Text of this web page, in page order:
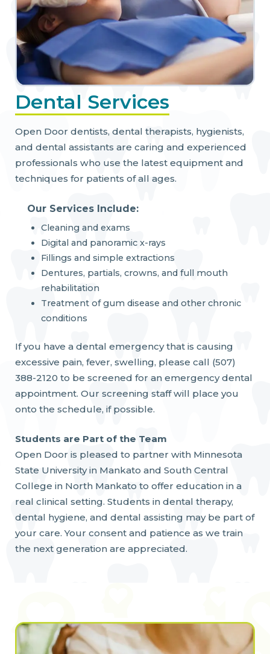
Dental Services
Open Door dentists, dental therapists, hygienists,
and dental assistants are caring and experienced
professionals who use the latest equipment and
techniques for patients of all ages.
Our Services Include:
Cleaning and exams
Digital and panoramic x-rays
Fillings and simple extractions
Dentures, partials, crowns, and full mouth
rehabilitation
Treatment of gum disease and other chronic
conditions
If you have a dental emergency that is causing
excessive pain, fever, swelling, please call (507)
388-2120 to be screened for an emergency dental
appointment. Our screening staff will place you
onto the schedule, if possible.
Students are Part of the Team
Open Door is pleased to partner with Minnesota
State University in Mankato and South Central
College in North Mankato to offer education in a
real clinical setting. Students in dental therapy,
dental hygiene, and dental assisting may be part of
your care. Your consent and patience as we train
the next generation are appreciated.